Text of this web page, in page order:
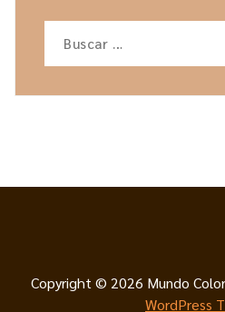
Copyright © 2026 Mundo
WordPress